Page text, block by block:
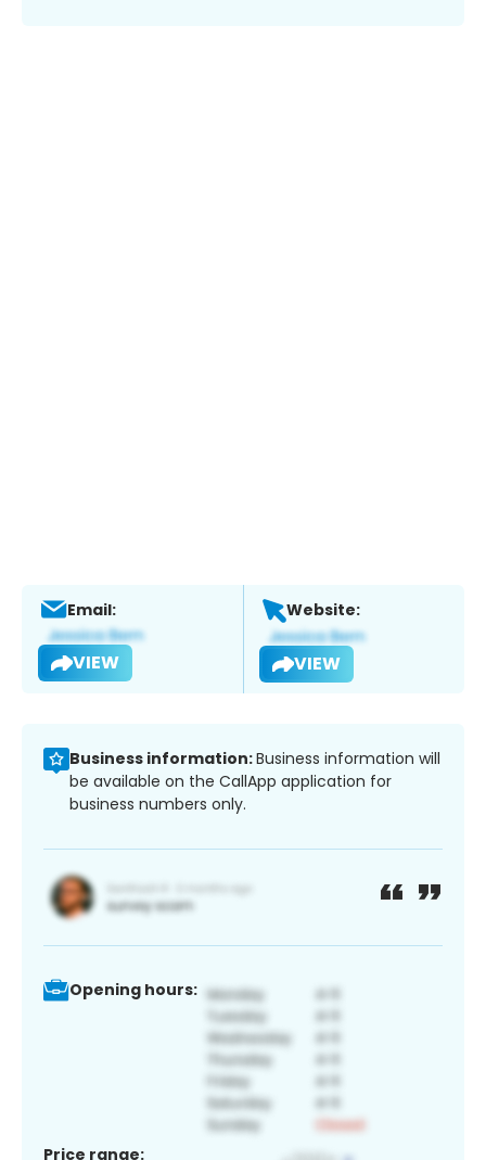
Email:
VIEW
Website:
VIEW
Business information:Business information will
be available on the CallApp application for
business numbers only.
Opening hours:
Price range: